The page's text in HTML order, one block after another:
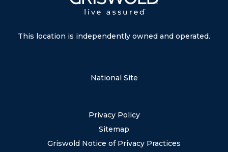
This location is independently owned and operated.
National Site
Privacy Policy
Sitemap
Griswold Notice of Privacy Practices